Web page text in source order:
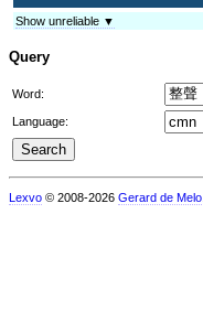
Show unreliable ▼
Query
Word:
Language:
Lexvo © 2008-2026 Gerard de Melo